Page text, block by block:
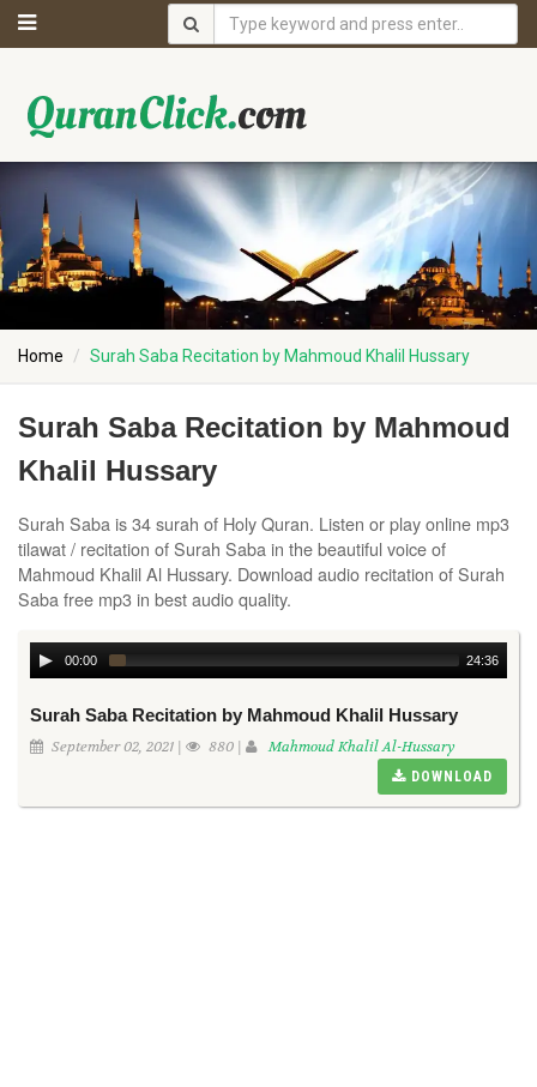
Home Surah Saba Recitation by Mahmoud Khalil Hussary
Surah Saba Recitation by Mahmoud
Khalil Hussary
Surah Saba is 34 surah of Holy Quran. Listen or play online mp3
tilawat / recitation of Surah Saba in the beautiful voice of
Mahmoud Khalil Al Hussary. Download audio recitation of Surah
Saba free mp3 in best audio quality.
00:00 24:36
Surah Saba Recitation by Mahmoud Khalil Hussary
September 02, 2021 | 880 | Mahmoud Khalil Al-Hussary
DOWNLOAD